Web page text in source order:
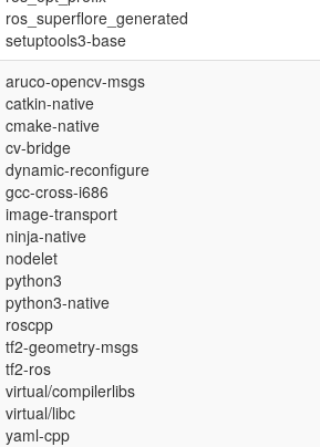
ros_superflore_generated
setuptools3-base
aruco-opencv-msgs
catkin-native
cmake-native
cv-bridge
dynamic-reconfigure
gcc-cross-i686
image-transport
ninja-native
nodelet
python3
python3-native
roscpp
tf2-geometry-msgs
tf2-ros
virtual/compilerlibs
virtual/libc
yaml-cpp